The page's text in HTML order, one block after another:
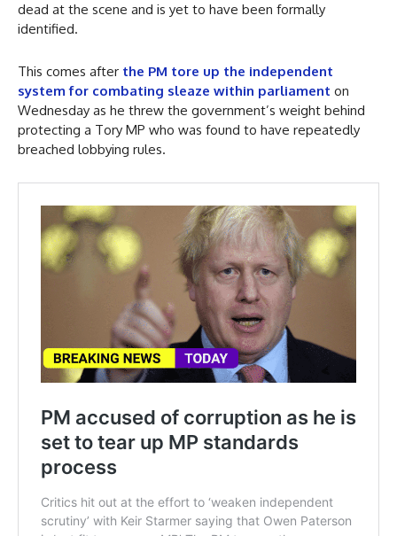
dead at the scene and is yet to have been formally
identified.
This comes after the PM tore up the independent
system for combating sleaze within parliament on
Wednesday as he threw the government’s weight behind
protecting a Tory MP who was found to have repeatedly
breached lobbying rules.